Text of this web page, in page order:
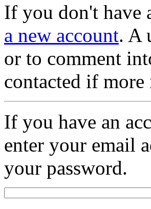
If you don't have
a new account. A
or to comment
contacted if
If you have an
enter your email
your password.